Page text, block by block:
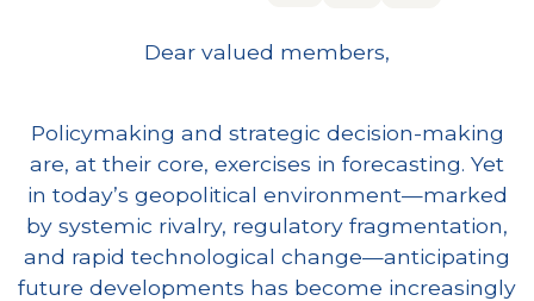
Dear valued members,
Policymaking and strategic decision-making
are, at their core, exercises in forecasting. Yet
in today’s geopolitical environment—marked
by systemic rivalry, regulatory fragmentation,
and rapid technological change—anticipating
future developments has become increasingly